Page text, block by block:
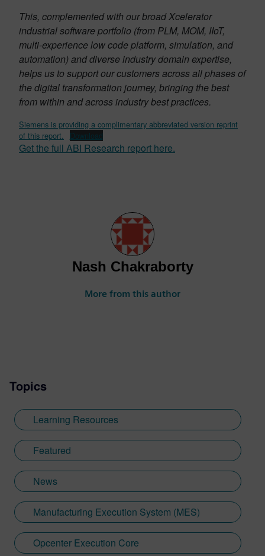
This, complemented with our broad Xcelerator
industrial software portfolio (from PLM, MOM, IIoT,
multi-experience low code platform, simulation, and
automation) and diverse industry domain expertise,
helps us to support our customers across all phases of
the digital transformation journey, bringing the best
from within and across industry best practices.
Siemens is providing a complimentary abbreviated version reprint
of this report.
Download
Get the full ABI Research report here.
Nash Chakraborty
More from this author
Topics
Learning Resources
Featured
News
Manufacturing Execution System (MES)
Opcenter Execution Core